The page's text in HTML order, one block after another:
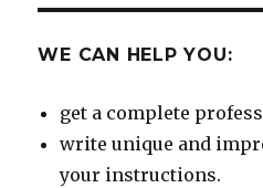
WE CAN HELP YOU:
get a complete
write unique and
your instructions.